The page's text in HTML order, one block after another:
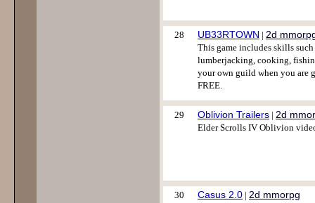
28 UB33RTOWN | 2d
This game includes skills
lumberjacking, cooking,
your own guild when you are
FREE.
29 Oblivion Trailers | 2d
Elder Scrolls IV Oblivion
30 Casus 2.0 | 2d mmorpg